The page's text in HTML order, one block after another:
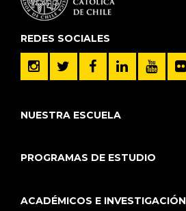
REDES SOCIALES
NUESTRA ESCUELA
PROGRAMAS DE ESTUDIO
ACADÉMICOS E INVESTIGACIÓN